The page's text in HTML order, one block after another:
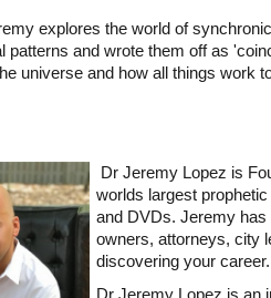
explores the world of
patterns and wrote them off as
universe and how all things work
Dr Jeremy Lopez is
worlds largest
and DVDs. Jeremy has
owners, attorneys, city
discovering your career.